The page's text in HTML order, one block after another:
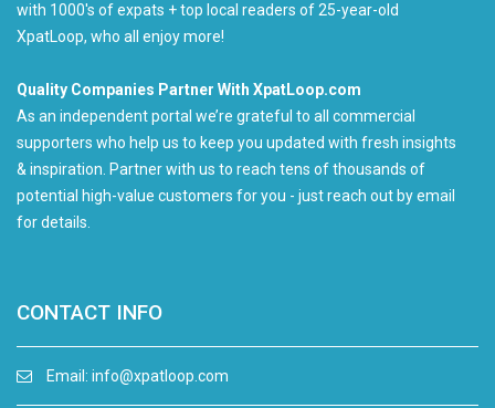
with 1000's of expats + top local readers of 25-year-old
XpatLoop, who all enjoy more!
Quality Companies Partner With XpatLoop.com
As an independent portal we’re grateful to all commercial
supporters who help us to keep you updated with fresh insights
& inspiration. Partner with us to reach tens of thousands of
potential high-value customers for you - just reach out by email
for details.
CONTACT INFO
Email: info@xpatloop.com